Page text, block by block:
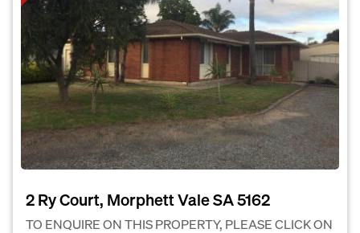
2 Ry Court, Morphett Vale SA 5162
TO ENQUIRE ON THIS PROPERTY, PLEASE CLICK ON